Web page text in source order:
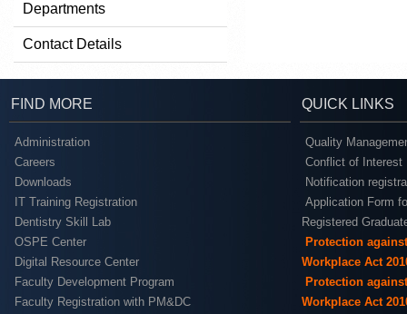
Departments
Contact Details
FIND MORE QUICK LINKS
Administration
Careers
Downloads
IT Training Registration
Dentistry Skill Lab
OSPE Center
Digital Resource Center
Faculty Development Program
Faculty Registration with PM&DC
Quality
Conflict of Interest
Notification
Application Form
Registered
Protection
Workplace Act
Protection
Workplace Act